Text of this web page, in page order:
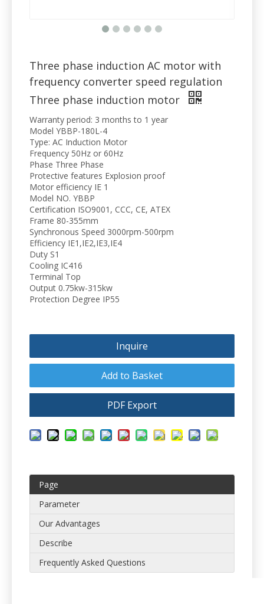
Three phase induction AC motor with
frequency converter speed regulation
Three phase induction motor
Warranty period: 3 months to 1 year
Model YBBP-180L-4
Type: AC Induction Motor
Frequency 50Hz or 60Hz
Phase Three Phase
Protective features Explosion proof
Motor efficiency IE 1
Model NO. YBBP
Certification ISO9001, CCC, CE, ATEX
Frame 80-355mm
Synchronous Speed 3000rpm-500rpm
Efficiency IE1,IE2,IE3,IE4
Duty S1
Cooling IC416
Terminal Top
Output 0.75kw-315kw
Protection Degree IP55
Inquire
Add to Basket
PDF Export
Page
Parameter
Our Advantages
Describe
Frequently Asked Questions